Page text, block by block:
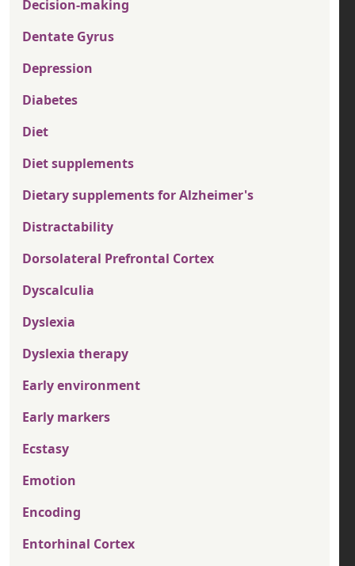
Decision-making
Dentate Gyrus
Depression
Diabetes
Diet
Diet supplements
Dietary supplements for Alzheimer's
Distractability
Dorsolateral Prefrontal Cortex
Dyscalculia
Dyslexia
Dyslexia therapy
Early environment
Early markers
Ecstasy
Emotion
Encoding
Entorhinal Cortex